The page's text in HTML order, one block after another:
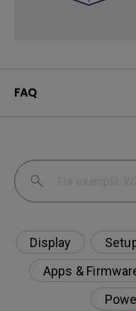
FAQ
Display
Apps &